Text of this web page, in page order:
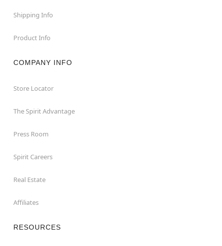
Shipping Info
Product Info
COMPANY INFO
Store Locator
The Spirit Advantage
Press Room
Spirit Careers
Real Estate
Affiliates
RESOURCES